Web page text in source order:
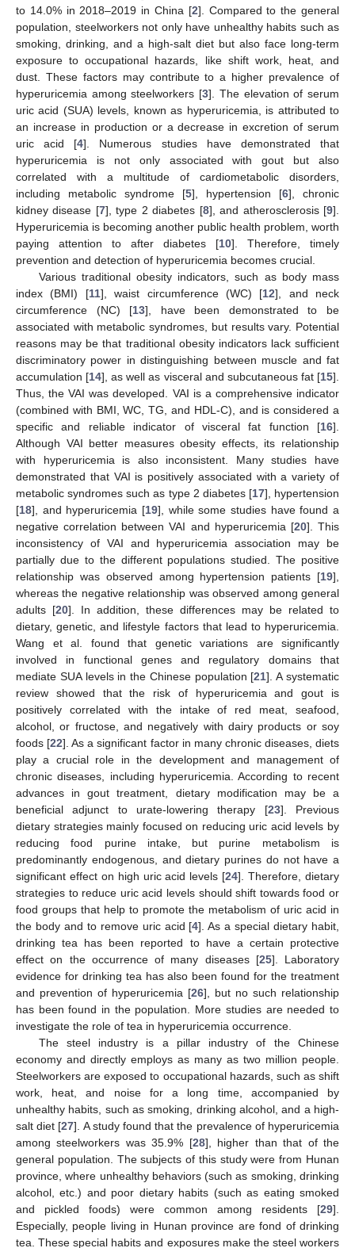
to 14.0% in 2018–2019 in China [2]. Compared to the general
population, steelworkers not only have unhealthy habits such as
smoking, drinking, and a high-salt diet but also face long-term
exposure to occupational hazards, like shift work, heat, and
dust. These factors may contribute to a higher prevalence of
hyperuricemia among steelworkers [3]. The elevation of serum
uric acid (SUA) levels, known as hyperuricemia, is attributed to
an increase in production or a decrease in excretion of serum
uric acid [4]. Numerous studies have demonstrated that
hyperuricemia is not only associated with gout but also
correlated with a multitude of cardiometabolic disorders,
including metabolic syndrome [5], hypertension [6], chronic
kidney disease [7], type 2 diabetes [8], and atherosclerosis [9].
Hyperuricemia is becoming another public health problem, worth
paying attention to after diabetes [10]. Therefore, timely
prevention and detection of hyperuricemia becomes crucial.
Various traditional obesity indicators, such as body mass
index (BMI) [11], waist circumference (WC) [12], and neck
circumference (NC) [13], have been demonstrated to be
associated with metabolic syndromes, but results vary. Potential
reasons may be that traditional obesity indicators lack sufficient
discriminatory power in distinguishing between muscle and fat
accumulation [14], as well as visceral and subcutaneous fat [15].
Thus, the VAI was developed. VAI is a comprehensive indicator
(combined with BMI, WC, TG, and HDL-C), and is considered a
specific and reliable indicator of visceral fat function [16].
Although VAI better measures obesity effects, its relationship
with hyperuricemia is also inconsistent. Many studies have
demonstrated that VAI is positively associated with a variety of
metabolic syndromes such as type 2 diabetes [17], hypertension
[18], and hyperuricemia [19], while some studies have found a
negative correlation between VAI and hyperuricemia [20]. This
inconsistency of VAI and hyperuricemia association may be
partially due to the different populations studied. The positive
relationship was observed among hypertension patients [19],
whereas the negative relationship was observed among general
adults [20]. In addition, these differences may be related to
dietary, genetic, and lifestyle factors that lead to hyperuricemia.
Wang et al. found that genetic variations are significantly
involved in functional genes and regulatory domains that
mediate SUA levels in the Chinese population [21]. A systematic
review showed that the risk of hyperuricemia and gout is
positively correlated with the intake of red meat, seafood,
alcohol, or fructose, and negatively with dairy products or soy
foods [22]. As a significant factor in many chronic diseases, diets
play a crucial role in the development and management of
chronic diseases, including hyperuricemia. According to recent
advances in gout treatment, dietary modification may be a
beneficial adjunct to urate-lowering therapy [23]. Previous
dietary strategies mainly focused on reducing uric acid levels by
reducing food purine intake, but purine metabolism is
predominantly endogenous, and dietary purines do not have a
significant effect on high uric acid levels [24]. Therefore, dietary
strategies to reduce uric acid levels should shift towards food or
food groups that help to promote the metabolism of uric acid in
the body and to remove uric acid [4]. As a special dietary habit,
drinking tea has been reported to have a certain protective
effect on the occurrence of many diseases [25]. Laboratory
evidence for drinking tea has also been found for the treatment
and prevention of hyperuricemia [26], but no such relationship
has been found in the population. More studies are needed to
investigate the role of tea in hyperuricemia occurrence.
The steel industry is a pillar industry of the Chinese
economy and directly employs as many as two million people.
Steelworkers are exposed to occupational hazards, such as shift
work, heat, and noise for a long time, accompanied by
unhealthy habits, such as smoking, drinking alcohol, and a high-
salt diet [27]. A study found that the prevalence of hyperuricemia
among steelworkers was 35.9% [28], higher than that of the
general population. The subjects of this study were from Hunan
province, where unhealthy behaviors (such as smoking, drinking
alcohol, etc.) and poor dietary habits (such as eating smoked
and pickled foods) were common among residents [29].
Especially, people living in Hunan province are fond of drinking
tea. These special habits and exposures make the steel workers